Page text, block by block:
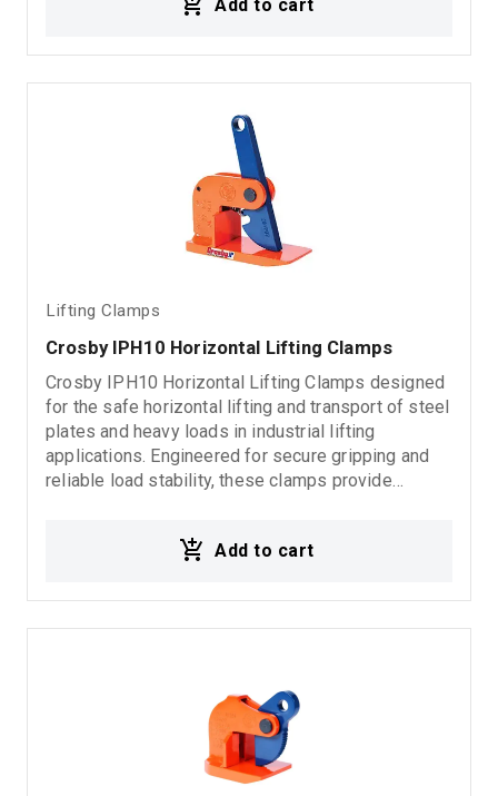
systems Material handling applications
Add to cart
Lifting Clamps
Crosby IPH10 Horizontal Lifting Clamps
Crosby IPH10 Horizontal Lifting Clamps designed
for the safe horizontal lifting and transport of steel
plates and heavy loads in industrial lifting
applications. Engineered for secure gripping and
reliable load stability, these clamps provide
handling applications Fabrication and steel
processing industries
Add to cart